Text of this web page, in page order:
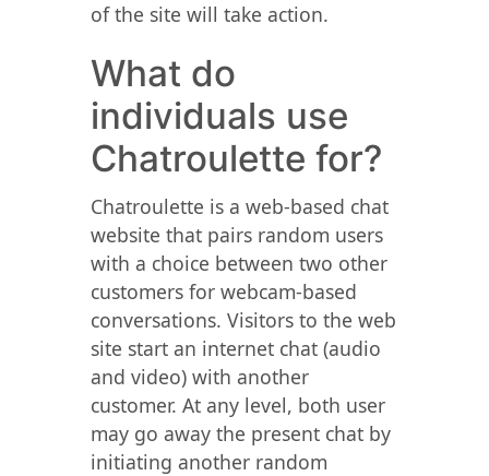
of the site will take action.
What do
individuals use
Chatroulette for?
Chatroulette is a web-based chat
website that pairs random users
with a choice between two other
customers for webcam-based
conversations. Visitors to the web
site start an internet chat (audio
and video) with another
customer. At any level, both user
may go away the present chat by
initiating another random